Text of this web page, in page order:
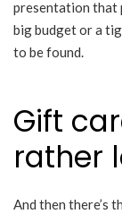
presentation that
big budget or a
to be found.
Gift
rather
And then there’s